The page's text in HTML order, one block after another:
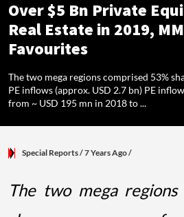
Over $5 Bn Private
Real Estate in 2019,
Favourites
The two mega regions comprised 53%
PE inflows (approx. USD 2.7 bn) PE
from ~ USD 195 mn in 2018 to ...
Special Reports/ 7 Years Ago/
The two mega